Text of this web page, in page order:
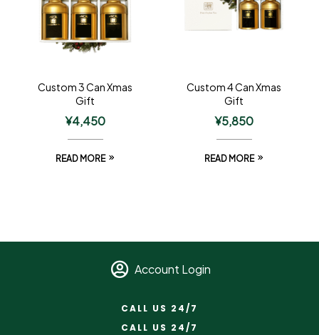
Custom 3 Can Xmas
Gift
¥4,450
READ MORE
Custom 4 Can Xmas
Gift
¥5,850
READ MORE
Account Login
CALL US 24/7
CALL US 24/7